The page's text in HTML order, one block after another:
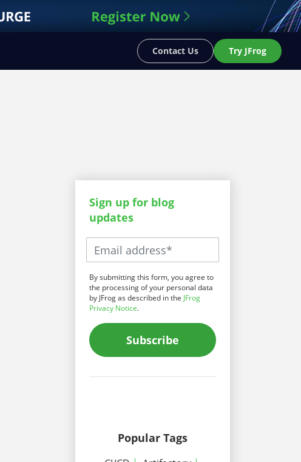
Contact Us Try JFrog
Sign up for blog
updates
By submitting this form, you agree to
the processing of your personal data
by JFrog as described in the JFrog
Privacy Notice.
Subscribe
Popular Tags